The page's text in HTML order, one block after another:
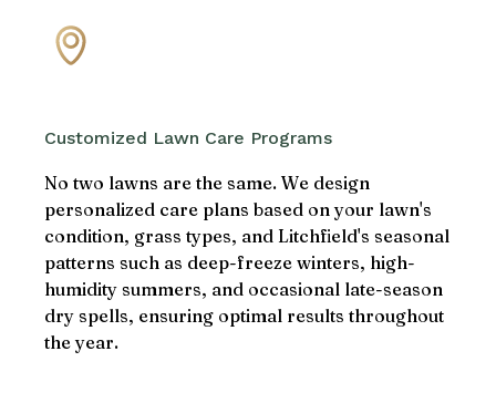
Customized Lawn Care Programs
No two lawns are the same. We design
personalized care plans based on your lawn's
condition, grass types, and Litchfield's seasonal
patterns such as deep-freeze winters, high-
humidity summers, and occasional late-season
dry spells, ensuring optimal results throughout
the year.